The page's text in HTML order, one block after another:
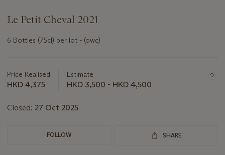
Le Petit Cheval 2021
6 Bottles (75cl) per lot - (owc)
about
this
Price Realised
HKD 4,375
Estimate
HKD 3,500 - HKD 4,500
Closed: 27 Oct 2025
FOLLOW SHARE